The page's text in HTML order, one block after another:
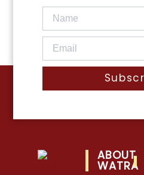
ABOUT
WATRA